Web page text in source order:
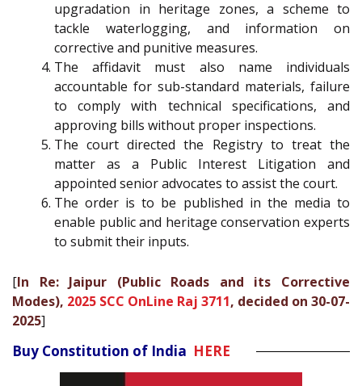
upgradation in heritage zones, a scheme to
tackle waterlogging, and information on
corrective and punitive measures.
The affidavit must also name individuals
accountable for sub-standard materials, failure
to comply with technical specifications, and
approving bills without proper inspections.
The court directed the Registry to treat the
matter as a Public Interest Litigation and
appointed senior advocates to assist the court.
The order is to be published in the media to
enable public and heritage conservation experts
to submit their inputs.
[In Re: Jaipur (Public Roads and its Corrective
Modes), 2025 SCC OnLine Raj 3711, decided on 30-07-
2025]
Buy Constitution of India HERE